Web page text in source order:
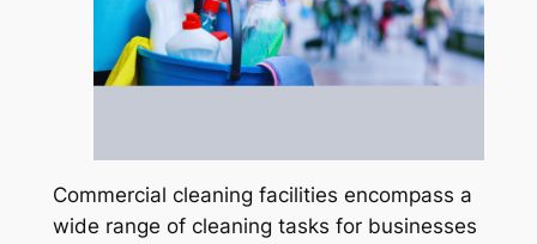
Commercial cleaning facilities encompass a
wide range of cleaning tasks for businesses